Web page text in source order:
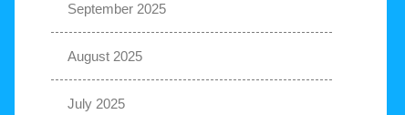
September 2025
August 2025
July 2025